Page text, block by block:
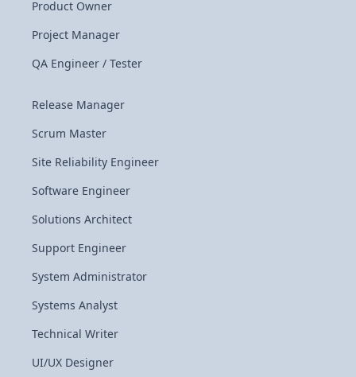
Product Owner
Project Manager
QA Engineer / Tester
Release Manager
Scrum Master
Site Reliability Engineer
Software Engineer
Solutions Architect
Support Engineer
System Administrator
Systems Analyst
Technical Writer
UI/UX Designer